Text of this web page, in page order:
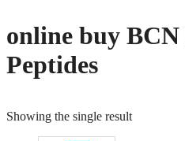
online buy
Peptides
Showing the single result